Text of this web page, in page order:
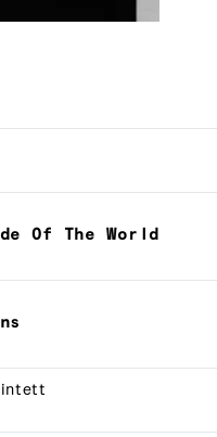
Of The World